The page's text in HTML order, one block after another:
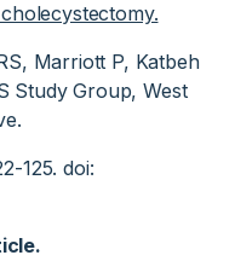
Marriott P, Katbeh
Study Group, West
125. doi: